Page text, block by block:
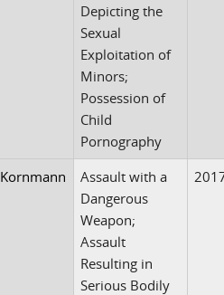
Depicting the
Sexual
Exploitation of
Minors;
Possession of
Child
Pornography
Kornmann
Assault with a
Dangerous
Weapon;
Assault
Resulting in
Serious Bodily